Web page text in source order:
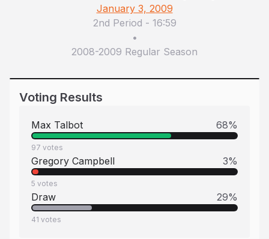
January 3, 2009
2nd Period - 16:59
•
2008-2009 Regular Season
Voting Results
Max Talbot 68%
97 votes
Gregory Campbell 3%
5 votes
Draw 29%
41 votes